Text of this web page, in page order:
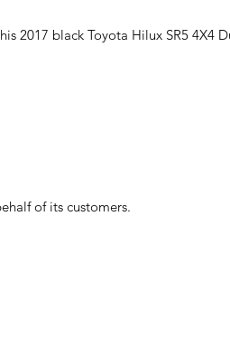
2017 black Toyota Hilux SR5 4X4
of its customers.